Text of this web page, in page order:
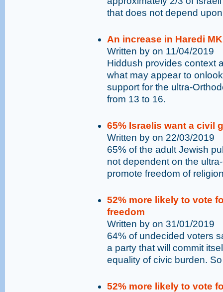
that does not depend
An increase in Haredi
Written by on 11/04/2019
Hiddush provides context
what may appear to
support for the ultra-
from 13 to 16.
65% Israelis want a civil
Written by on 22/03/2019
65% of the adult Jewish
not dependent on the
promote freedom of
52% more likely to vote
freedom
Written by on 31/01/2019
64% of undecided voters
a party that will commit
equality of civic burden.
52% more likely to vote